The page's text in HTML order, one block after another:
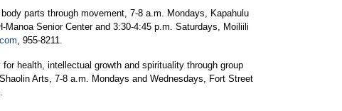
parts through movement, 7-8 a.m. Mondays, Kapahulu
Manoa Senior Center and 3:30-4:45 p.m. Saturdays, Moiliili
, 955-8211.
health, intellectual growth and spirituality through group
Arts, 7-8 a.m. Mondays and Wednesdays, Fort Street